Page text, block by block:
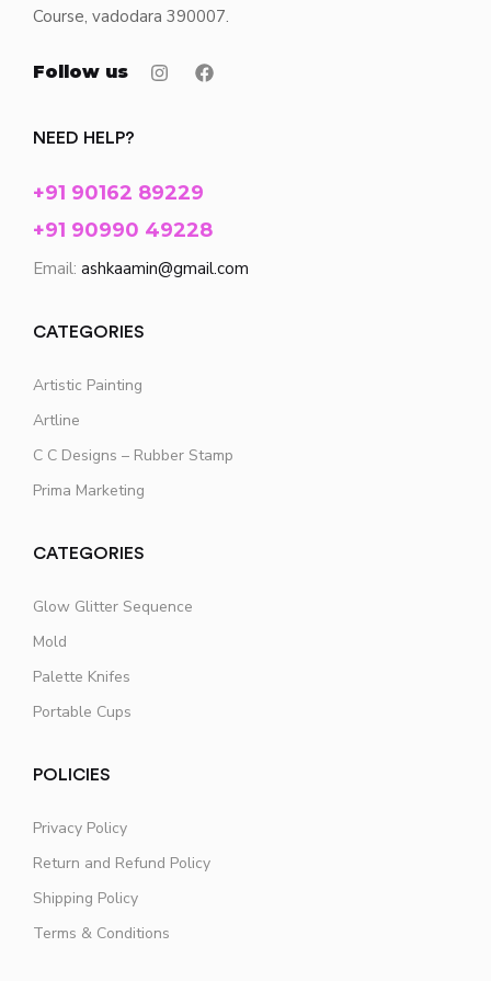
Course, vadodara 390007.
Follow us
NEED HELP?
+91 90162 89229
+91 90990 49228
Email: ashkaamin@gmail.com
CATEGORIES
Artistic Painting
Artline
C C Designs – Rubber Stamp
Prima Marketing
CATEGORIES
Glow Glitter Sequence
Mold
Palette Knifes
Portable Cups
POLICIES
Privacy Policy
Return and Refund Policy
Shipping Policy
Terms & Conditions